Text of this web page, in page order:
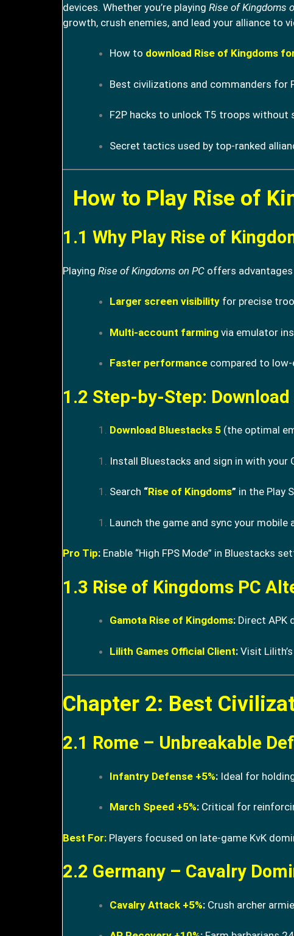
devices. Whether you’re playing Rise of Kingdoms
growth, crush enemies, and lead your alliance to
How to download Rise of Kingdoms
Best civilizations and commanders for
F2P hacks to unlock T5 troops without
Secret tactics used by top-ranked
How to Play Rise of
1.1 Why Play Rise of
Playing Rise of Kingdoms on PC offers advantages
Larger screen visibilityfor precise
Multi-account farmingvia emulator
Faster performancecompared to low-
1.2 Step-by-Step:
Download Bluestacks 5(the optimal
Install Bluestacks and sign in with your
Search “Rise of Kingdoms” in the Play
Launch the game and sync your
Pro Tip: Enable “High FPS Mode” in Bluestacks
1.3 Rise of Kingdoms PC
Gamota Rise of Kingdoms:Direct APK
Lilith Games Official Client:Visit
Chapter 2: Best
2.1 Rome – Unbreakable
Infantry Defense +5%:Ideal for
March Speed +5%:Critical for
Best For: Players focused on late-game KvK
2.2 Germany – Cavalry
Cavalry Attack +5%:Crush archer